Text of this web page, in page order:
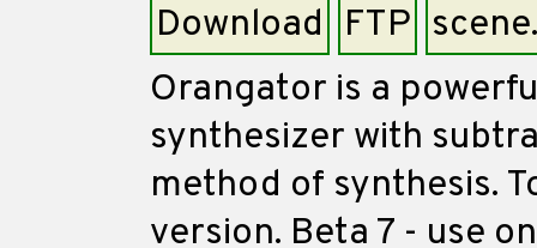
Download FTP
Orangator is a
synthesizer with
method of synthesis.
version. Beta 7 - use